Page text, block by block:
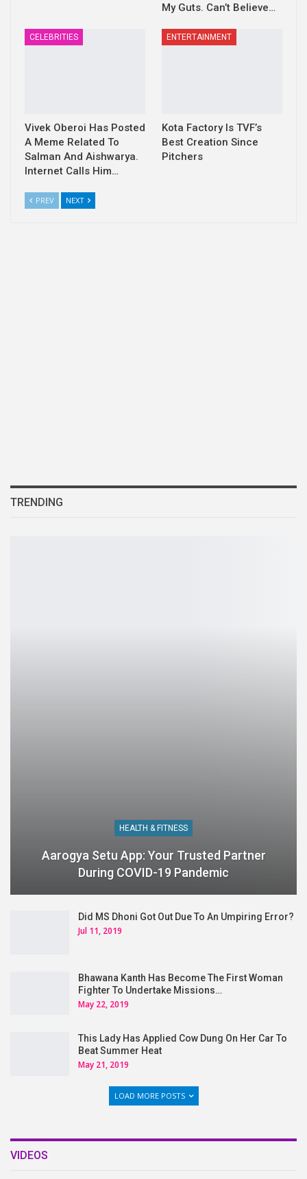
My Guts. Can’t Believe…
CELEBRITIES
Vivek Oberoi Has Posted
A Meme Related To
Salman And Aishwarya.
Internet Calls Him…
ENTERTAINMENT
Kota Factory Is TVF’s
Best Creation Since
Pitchers
PREV NEXT
TRENDING
HEALTH & FITNESS
Aarogya Setu App: Your Trusted Partner
During COVID-19 Pandemic
Did MS Dhoni Got Out Due To An Umpiring Error?
Jul 11, 2019
Bhawana Kanth Has Become The First Woman
Fighter To Undertake Missions…
May 22, 2019
This Lady Has Applied Cow Dung On Her Car To
Beat Summer Heat
May 21, 2019
LOAD MORE POSTS
VIDEOS